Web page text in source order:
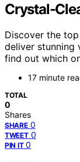
Crystal-
Discover the
deliver
find out which
17 minute
TOTAL
0
Shares
SHARE 0
TWEET 0
PIN IT 0